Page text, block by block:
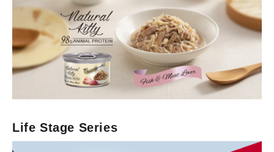
Chunk in Gravy Series
Meat Lover Series
Life Stage Series
Life Stage Series